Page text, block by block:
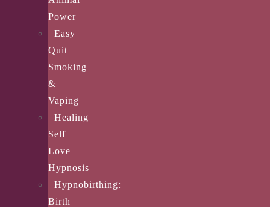
Power
Easy
Quit
Smoking
&
Vaping
Healing
Self
Love
Hypnosis
Hypnobirthing:
Birth